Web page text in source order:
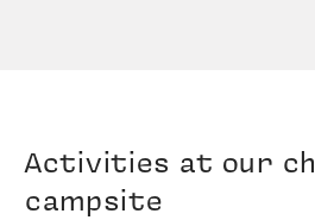
Activities at our
campsite